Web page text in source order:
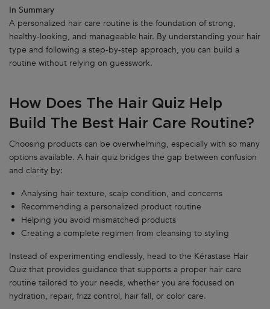
In Summary
A personalized hair care routine is the foundation of strong,
healthy-looking, and manageable hair. By understanding your hair
type and following a step-by-step approach, you can build a
routine without relying on guesswork.
How Does The Hair Quiz Help
Build The Best Hair Care Routine?
Choosing products can be overwhelming, especially with so many
options available. A hair quiz bridges the gap between confusion
and clarity by:
Analysing hair texture, scalp condition, and concerns
Recommending a personalized product routine
Helping you avoid mismatched products
Creating a complete regimen from cleansing to styling
Instead of experimenting endlessly, head to the Kérastase Hair
Quiz that provides guidance that supports a proper hair care
routine tailored to your needs, whether you are focused on
hydration, repair, frizz control, hair fall, or color care.